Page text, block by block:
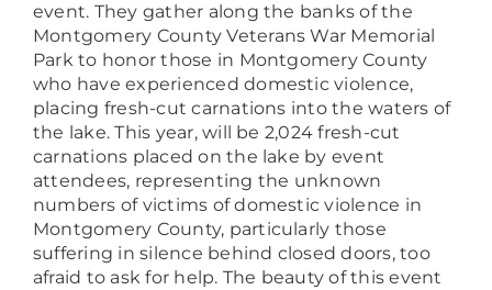
event. They gather along the banks of the
Montgomery County Veterans War Memorial
Park to honor those in Montgomery County
who have experienced domestic violence,
placing fresh-cut carnations into the waters of
the lake. This year, will be 2,024 fresh-cut
carnations placed on the lake by event
attendees, representing the unknown
numbers of victims of domestic violence in
Montgomery County, particularly those
suffering in silence behind closed doors, too
afraid to ask for help. The beauty of this event